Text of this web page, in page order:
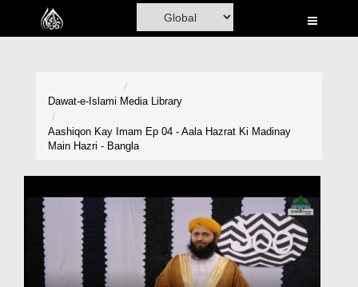
Home
Rohani Ilaj
Donation
Dawat-e-Islami Media Library
Aashiqon Kay Imam Ep 04 - Aala Hazrat Ki Madinay
Main Hazri - Bangla